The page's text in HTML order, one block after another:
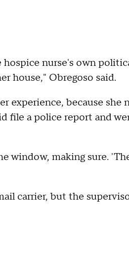
nurse's own
house," Obregoso said.
experience, because she
file a police report and
window, making sure.
carrier, but the